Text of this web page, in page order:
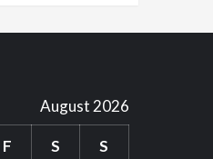
August 2026
F S S